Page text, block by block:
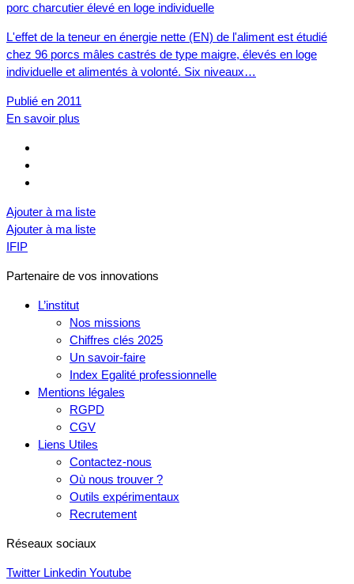
porc charcutier élevé en loge individuelle
L'effet de la teneur en énergie nette (EN) de l'aliment est étudié
chez 96 porcs mâles castrés de type maigre, élevés en loge
individuelle et alimentés à volonté. Six niveaux…
Publié en 2011
En savoir plus
Ajouter à ma liste
Ajouter à ma liste
IFIP
Partenaire de vos innovations
L’institut
Nos missions
Chiffres clés 2025
Un savoir-faire
Index Egalité professionnelle
Mentions légales
RGPD
CGV
Liens Utiles
Contactez-nous
Où nous trouver ?
Outils expérimentaux
Recrutement
Réseaux sociaux
Twitter Linkedin Youtube